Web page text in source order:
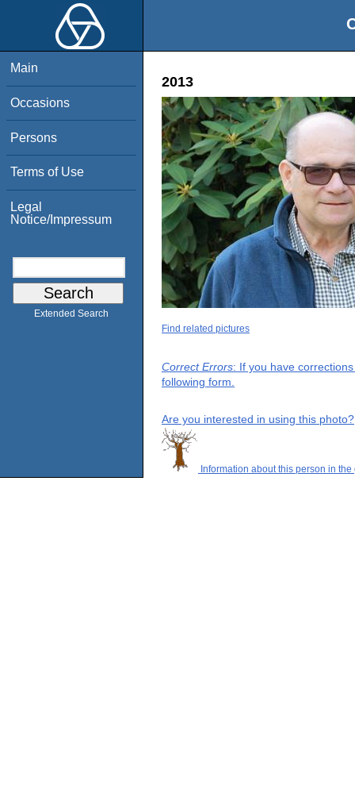
Main
Occasions
Persons
Terms of Use
Legal
Notice/Impressum
Extended Search
2013
Find related pictures
Correct Errors: If you have
following form.
Are you interested in using this photo?
Information about this person in